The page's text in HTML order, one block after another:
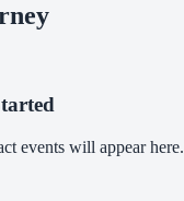
events will appear here.